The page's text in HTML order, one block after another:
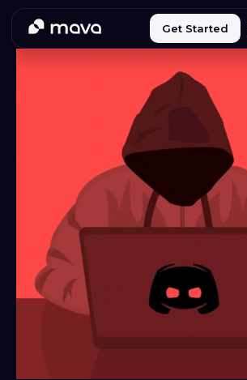
Get Started